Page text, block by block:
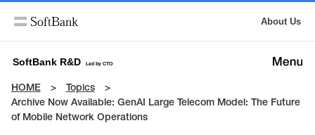
About Us
SoftBank R&D Led by CTO
HOME
Topics
Archive Now Available: GenAI Large Telecom Model: The Future
of Mobile Network Operations